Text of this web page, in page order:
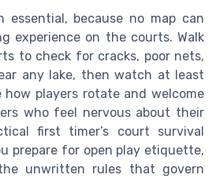
essential, because no map can
experience on the courts. Walk
to check for cracks, poor nets,
any lake, then watch at least
players rotate and welcome
who feel nervous about their
first timer’s court survival
prepare for open play etiquette,
unwritten rules that govern